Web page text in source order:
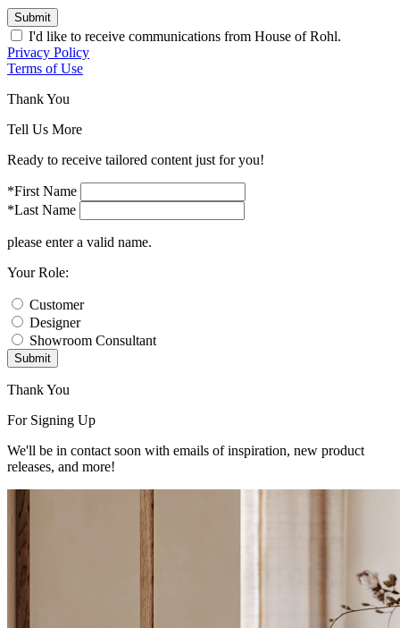
Submit
I'd like to receive communications from House of Rohl.
Privacy Policy
Terms of Use
Thank You
Tell Us More
Ready to receive tailored content just for you!
*First Name
*Last Name
please enter a valid name.
Your Role:
Customer
Designer
Showroom Consultant
Submit
Thank You
For Signing Up
We'll be in contact soon with emails of inspiration, new product
releases, and more!